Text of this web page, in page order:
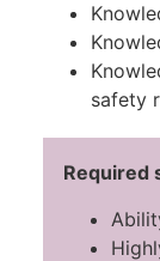
safety
Required